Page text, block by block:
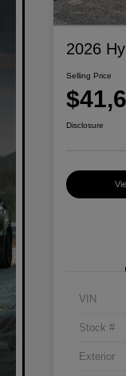
2026
Selling Price
Disclosure
VIN
Stock #
Exterior